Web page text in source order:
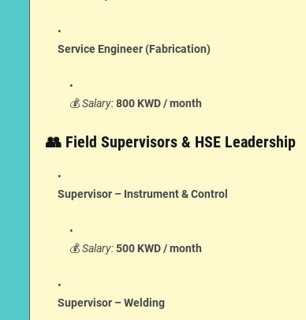
Service Engineer (Fabrication)
💰Salary:800 KWD / month
👥 Field Supervisors & HSE Leadership
Supervisor – Instrument & Control
💰Salary:500 KWD / month
Supervisor – Welding